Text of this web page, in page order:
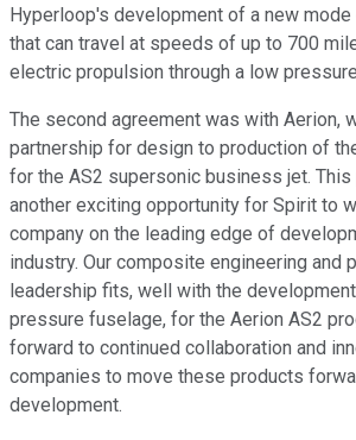
Hyperloop's development of a new
that can travel at speeds of up to 700
electric propulsion through a low
The second agreement was with Aerion,
partnership for design to production of
for the AS2 supersonic business jet.
another exciting opportunity for Spirit to
company on the leading edge of
industry. Our composite engineering and
leadership fits, well with the
pressure fuselage, for the Aerion AS2
forward to continued collaboration and
companies to move these products
development.